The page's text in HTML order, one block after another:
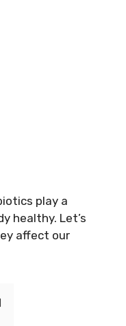
play a
healthy. Let’s
affect our